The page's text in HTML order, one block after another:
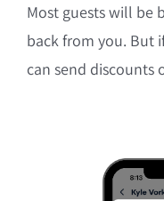
Most guests will be
back from you. But
can send discounts